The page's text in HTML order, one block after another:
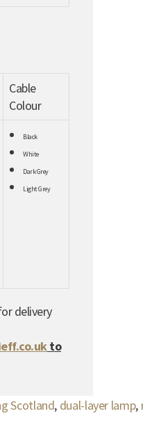
Cable
Colour
Black
White
Dark Grey
Light Grey
delivery
to
Scotland, dual-layer lamp,